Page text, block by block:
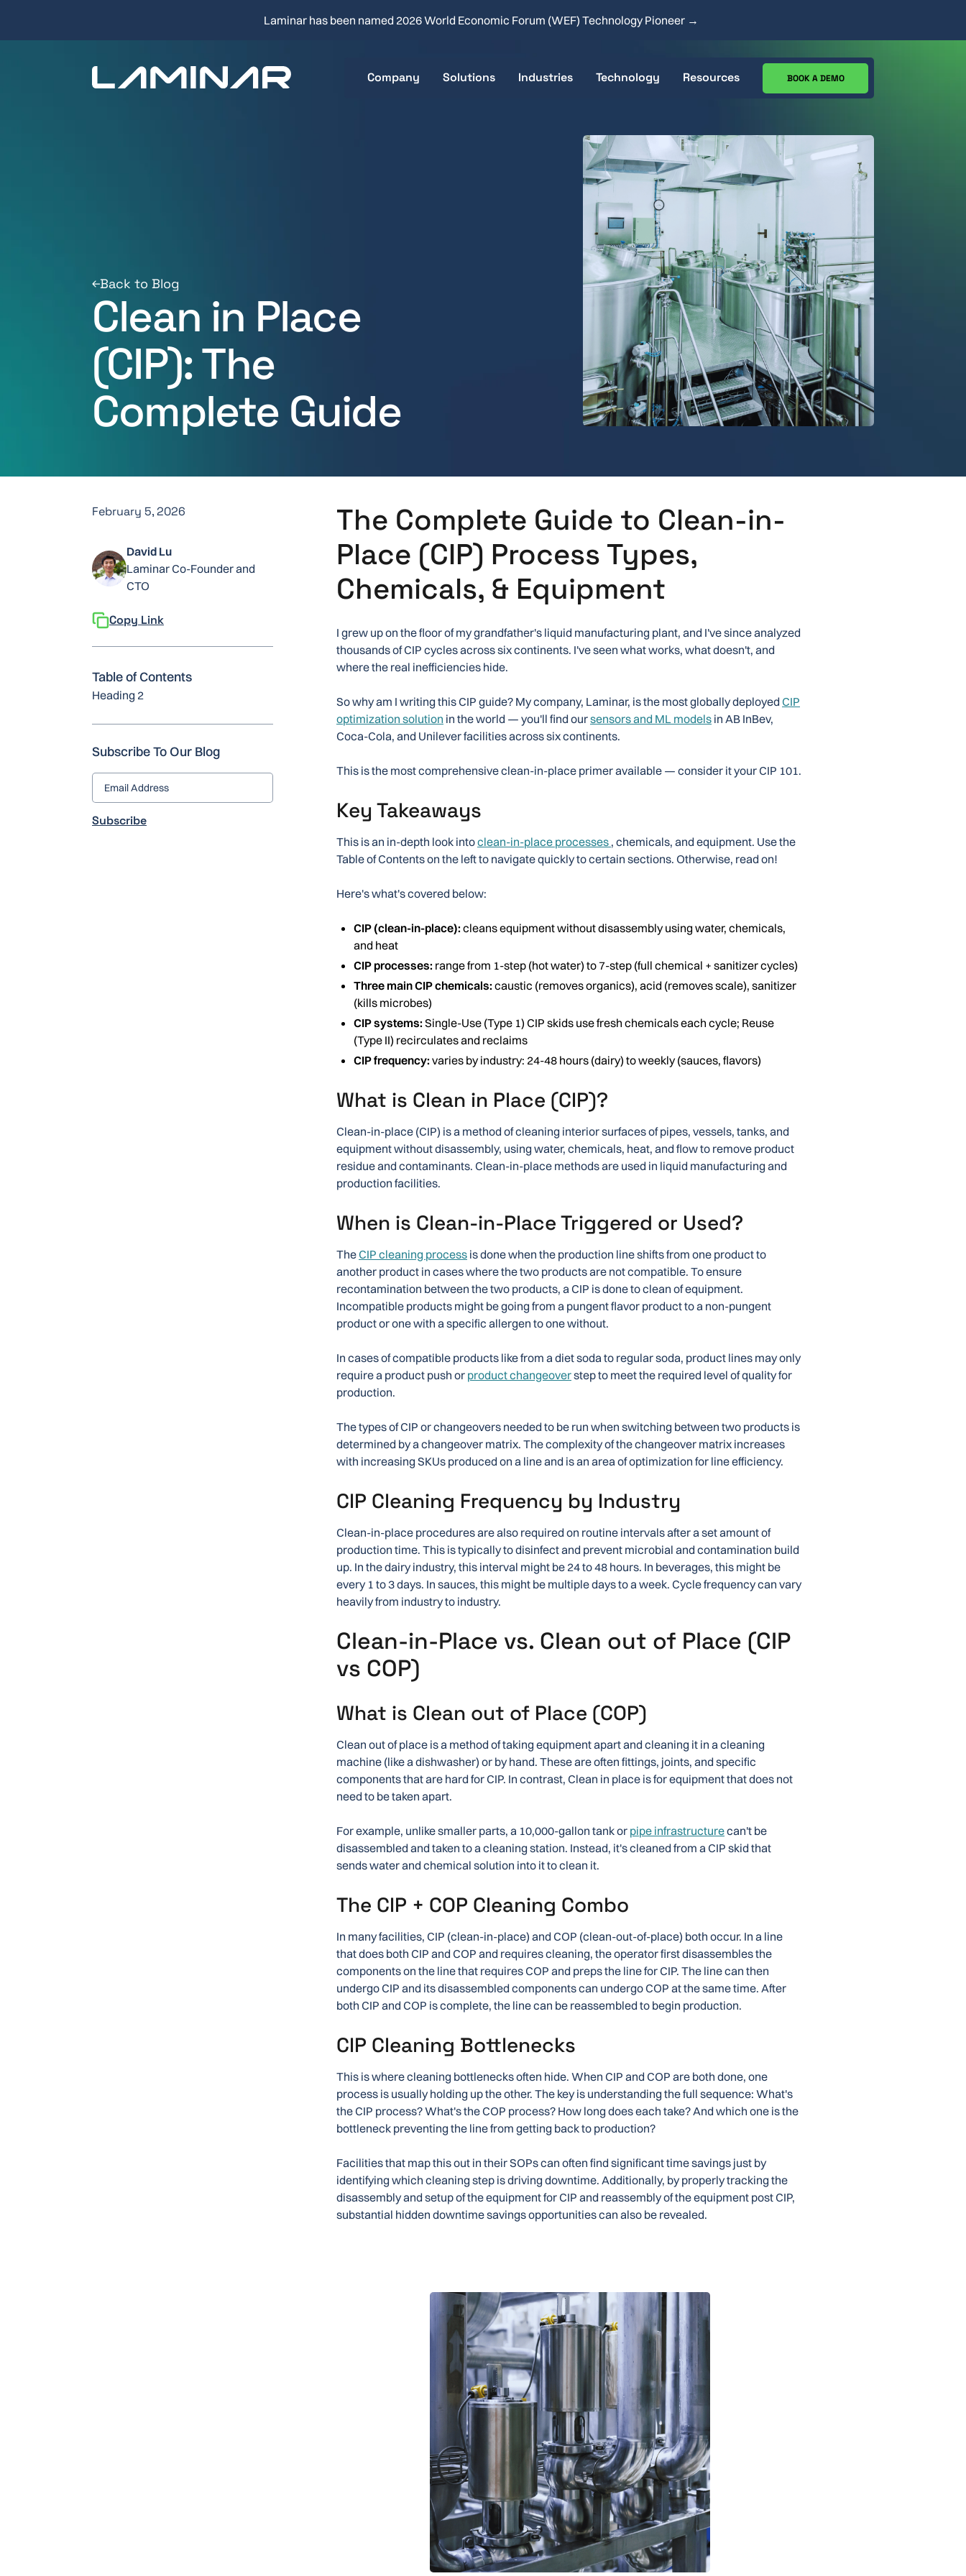
Laminar has been named 2026 World Economic Forum (WEF) Technology Pioneer →
Company Solutions Industries
Flavor & Fragrance
Health & Beauty
Consumer Packaged Goods
Technology
How it Works
Resources
Case Studies
Resource Center
Blog
BOOK A DEMO
Back to Blog
Clean in Place
(CIP): The
Complete Guide
February 5, 2026
David Lu
Laminar Co-Founder and
CTO
Copy Link
Table of Contents
Heading 2
Subscribe To Our Blog
The Complete Guide to Clean-in-
Place (CIP) Process Types,
Chemicals, & Equipment
I grew up on the floor of my grandfather's liquid manufacturing plant, and I've since analyzed
thousands of CIP cycles across six continents. I've seen what works, what doesn't, and
where the real inefficiencies hide.
So why am I writing this CIP guide? My company, Laminar, is the most globally deployed CIP
optimization solution in the world — you'll find oursensors and ML models in AB InBev,
Coca-Cola, and Unilever facilities across six continents.
This is the most comprehensive clean-in-place primer available — consider it your CIP 101.
Key Takeaways
This is an in-depth look intoclean-in-place processes , chemicals, and equipment. Use the
Table of Contents on the left to navigate quickly to certain sections. Otherwise, read on!
Here's what's covered below:
CIP (clean-in-place): cleans equipment without disassembly using water, chemicals,
and heat
CIP processes: range from 1-step (hot water) to 7-step (full chemical + sanitizer cycles)
Three main CIP chemicals: caustic (removes organics), acid (removes scale), sanitizer
(kills microbes)
CIP systems: Single-Use (Type 1) CIP skids use fresh chemicals each cycle; Reuse
(Type II) recirculates and reclaims
CIP frequency: varies by industry: 24-48 hours (dairy) to weekly (sauces, flavors)
What is Clean in Place (CIP)?
Clean-in-place (CIP) is a method of cleaning interior surfaces of pipes, vessels, tanks, and
equipment without disassembly, using water, chemicals, heat, and flow to remove product
residue and contaminants. Clean-in-place methods are used in liquid manufacturing and
production facilities.
When is Clean-in-Place Triggered or Used?
TheCIP cleaning process is done when the production line shifts from one product to
another product in cases where the two products are not compatible. To ensure
recontamination between the two products, a CIP is done to clean of equipment.
Incompatible products might be going from a pungent flavor product to a non-pungent
product or one with a specific allergen to one without.
In cases of compatible products like from a diet soda to regular soda, product lines may only
require a product push or product changeoverstep to meet the required level of quality for
production.
The types of CIP or changeovers needed to be run when switching between two products is
determined by a changeover matrix. The complexity of the changeover matrix increases
with increasing SKUs produced on a line and is an area of optimization for line efficiency.
CIP Cleaning Frequency by Industry
Clean-in-place procedures are also required on routine intervals after a set amount of
production time. This is typically to disinfect and prevent microbial and contamination build
up. In the dairy industry, this interval might be 24 to 48 hours. In beverages, this might be
every 1 to 3 days. In sauces, this might be multiple days to a week. Cycle frequency can vary
heavily from industry to industry.
Clean-in-Place vs. Clean out of Place (CIP
vs COP)
What is Clean out of Place (COP)
Clean out of place is a method of taking equipment apart and cleaning it in a cleaning
machine (like a dishwasher) or by hand. These are often fittings, joints, and specific
components that are hard for CIP. In contrast, Clean in place is for equipment that does not
need to be taken apart.
For example, unlike smaller parts, a 10,000-gallon tank or pipe infrastructurecan't be
disassembled and taken to a cleaning station. Instead, it's cleaned from a CIP skid that
sends water and chemical solution into it to clean it.
The CIP + COP Cleaning Combo
In many facilities, CIP (clean-in-place) and COP (clean-out-of-place) both occur. In a line
that does both CIP and COP and requires cleaning, the operator first disassembles the
components on the line that requires COP and preps the line for CIP. The line can then
undergo CIP and its disassembled components can undergo COP at the same time. After
both CIP and COP is complete, the line can be reassembled to begin production.
CIP Cleaning Bottlenecks
This is where cleaning bottlenecks often hide. When CIP and COP are both done, one
process is usually holding up the other. The key is understanding the full sequence: What's
the CIP process? What's the COP process? How long does each take? And which one is the
bottleneck preventing the line from getting back to production?
Facilities that map this out in their SOPs can often find significant time savings just by
identifying which cleaning step is driving downtime. Additionally, by properly tracking the
disassembly and setup of the equipment for CIP and reassembly of the equipment post CIP,
substantial hidden downtime savings opportunities can also be revealed.